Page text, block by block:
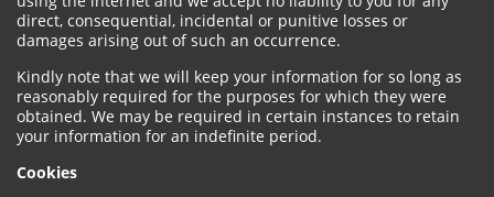
direct, consequential, incidental or punitive losses or
damages arising out of such an occurrence.
Kindly note that we will keep your information for so long as
reasonably required for the purposes for which they were
obtained. We may be required in certain instances to retain
your information for an indefinite period.
Cookies